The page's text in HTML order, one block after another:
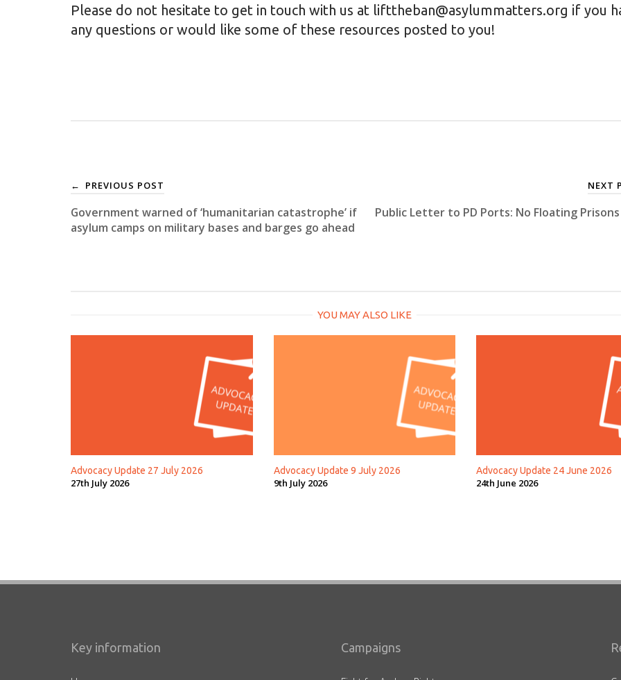
Please do not hesitate to get in touch with us at lifttheban@asylummatters.org if you
any questions or would like some of these resources posted to you!
← PREVIOUS POST
Government warned of ‘humanitarian catastrophe’ if
asylum camps on military bases and barges go ahead
NEXT
Public Letter to PD Ports: No Floating
YOU MAY ALSO LIKE
Advocacy Update 27 July 2026
27th July 2026
Advocacy Update 9 July 2026
9th July 2026
Advocacy Update 24 June 2026
24th June 2026
Key information Campaigns